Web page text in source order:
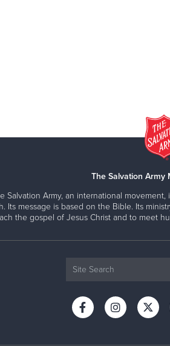
The Salvation Army
Salvation Army, an international
Its message is based on the Bible. Its
the gospel of Jesus Christ and to meet